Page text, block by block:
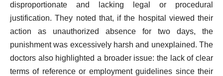
disproportionate and lacking legal or procedural
justification. They noted that, if the hospital viewed their
action as unauthorized absence for two days, the
punishment was excessively harsh and unexplained. The
doctors also highlighted a broader issue: the lack of clear
terms of reference or employment guidelines since their